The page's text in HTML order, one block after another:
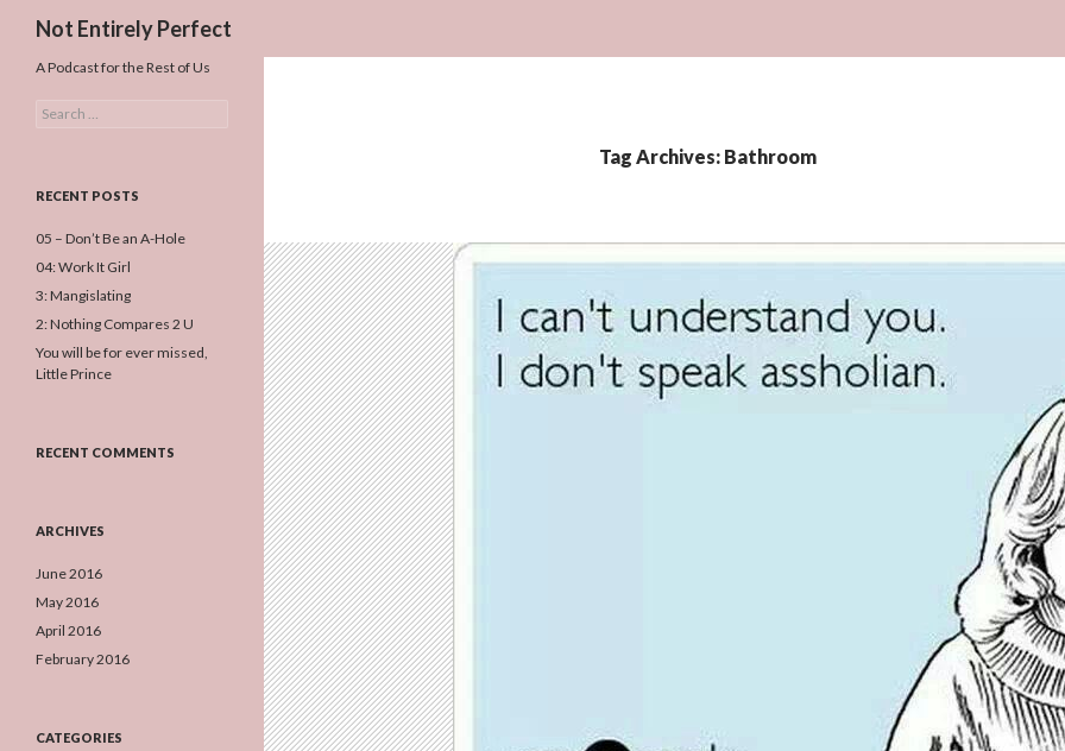
Not Entirely Perfect
Tag Archives: Bathroom
A Podcast for the Rest of Us
Search
RECENT POSTS
05 – Don’t Be an A-Hole
04: Work It Girl
3: Mangislating
2: Nothing Compares 2 U
You will be for ever missed,
Little Prince
RECENT COMMENTS
ARCHIVES
June 2016
May 2016
April 2016
February 2016
CATEGORIES